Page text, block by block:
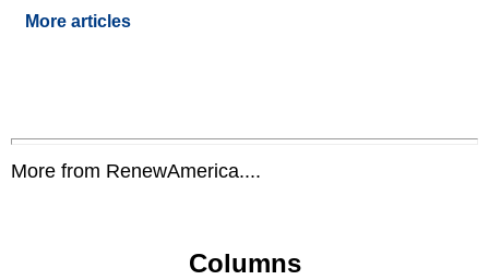
More articles
More from RenewAmerica....
Columns